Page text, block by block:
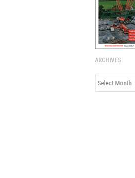
ARCHIVES
Archives